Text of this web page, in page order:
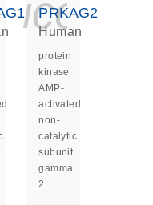
PRKAG2
Human
protein
kinase
AMP-
activated
non-
catalytic
subunit
gamma
2